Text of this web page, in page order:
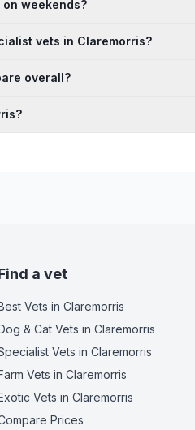
weekends?
vets in Claremorris?
overall?
a vet
Vets in Claremorris
& Cat Vets in Claremorris
Vets in Claremorris
Vets in Claremorris
Vets in Claremorris
Prices